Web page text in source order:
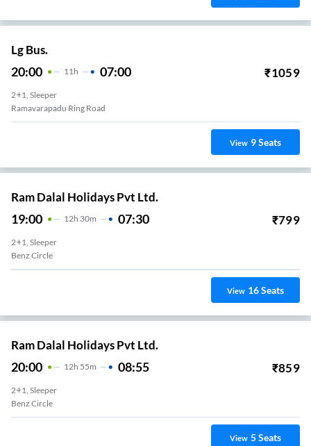
Lg Bus.
20:00 11 H 07:00 ₹1059
2+1, Sleeper
Ramavarapadu Ring Road
View 9Seats
Ram Dalal Holidays Pvt Ltd.
19:00 12H 30m 07:30 ₹799
2+1, Sleeper
Benz Circle
View 16Seats
Ram Dalal Holidays Pvt Ltd.
20:00 12H 55m 08:55 ₹859
2+1, Sleeper
Benz Circle
View 5Seats